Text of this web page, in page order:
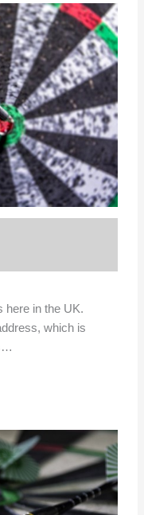
here in the UK.
which is